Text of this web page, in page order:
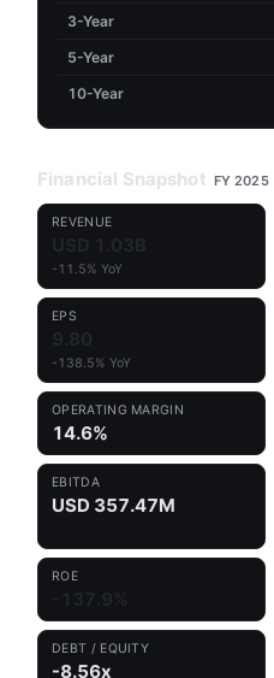
3-Year
5-Year
10-Year
Financial Snapshot FY 2025
REVENUE
-11.5% YoY
EPS
-138.5% YoY
OPERATING MARGIN
14.6%
EBITDA
USD 357.47M
ROE
DEBT / EQUITY
-8.56x